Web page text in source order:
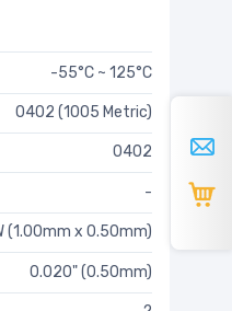
-55°C ~ 125°C
0402 (1005 Metric)
0402
-
(1.00mm x 0.50mm)
0.020" (0.50mm)